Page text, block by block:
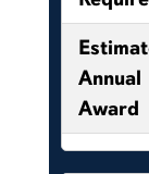
Annual
Award